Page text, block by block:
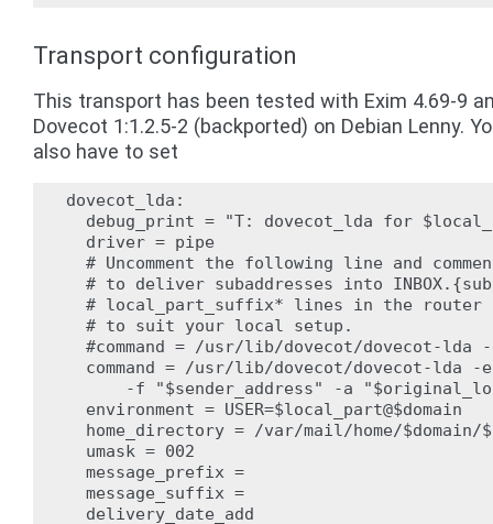
Transport configuration
This transport has been tested with Exim 4.69-9
Dovecot 1:1.2.5-2 (backported) on Debian Lenny.
also have to set
dovecot_lda:
debug_print = "T: dovecot_lda for
  driver = pipe
# Uncomment the following line and
# to deliver subaddresses into
# local_part_suffix* lines in the
  # to suit your local setup.
#command = /usr/lib/dovecot/dovecot-lda
command = /usr/lib/dovecot/dovecot-lda -
-f "$sender_address" -a
  environment = USER=$local_part@$domain
home_directory = /var/mail/home/$domain/
  umask = 002
  message_prefix =
  message_suffix =
  delivery_date_add